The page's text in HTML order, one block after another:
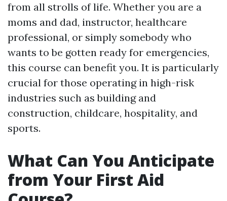
from all strolls of life. Whether you are a
moms and dad, instructor, healthcare
professional, or simply somebody who
wants to be gotten ready for emergencies,
this course can benefit you. It is particularly
crucial for those operating in high-risk
industries such as building and
construction, childcare, hospitality, and
sports.
What Can You Anticipate
from Your First Aid